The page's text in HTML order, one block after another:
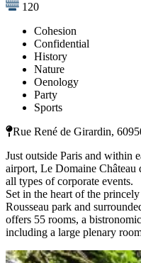
120
Cohesion
Confidential
History
Nature
Oenology
Party
Sports
Rue René de Girardin,
Just outside Paris and within
airport, Le Domaine Château
all types of corporate events.
Set in the heart of the
Rousseau park and
offers 55 rooms, a
including a large plenary